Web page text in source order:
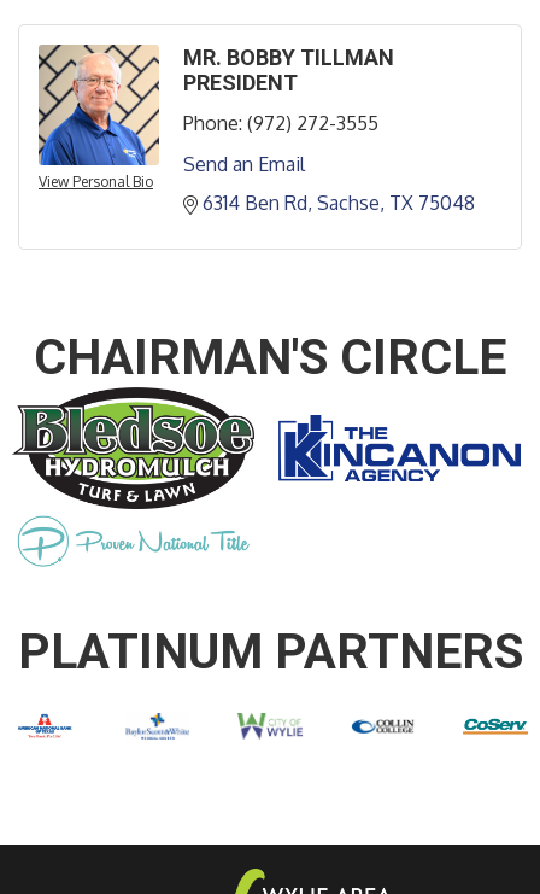
View Personal Bio
MR. BOBBY TILLMAN
PRESIDENT
Phone: (972) 272-3555
Send an Email
6314 Ben Rd Sachse TX 75048
CHAIRMAN'S CIRCLE
PLATINUM PARTNERS